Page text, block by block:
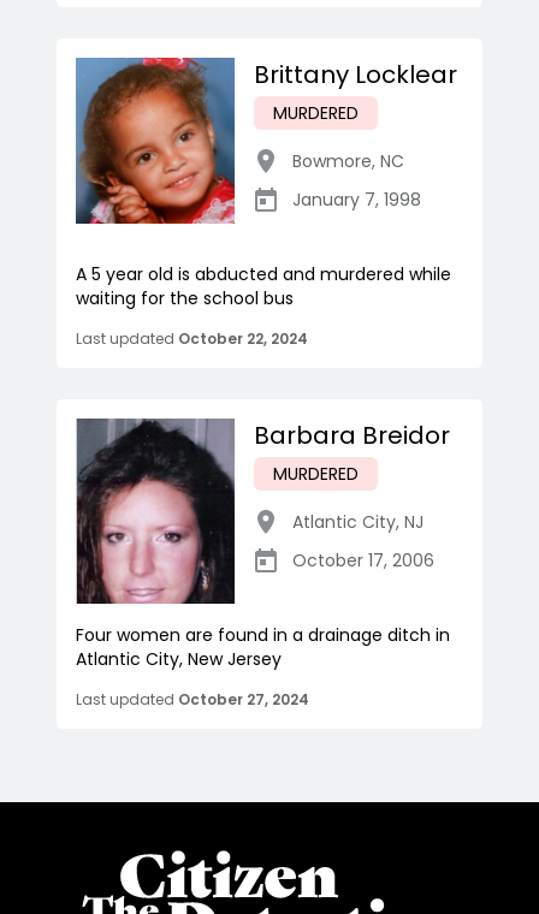
Brittany Locklear
MURDERED
Bowmore, NC
January 7, 1998
A 5 year old is abducted and murdered while
waiting for the school bus
Last updated October 22, 2024
Barbara Breidor
MURDERED
Atlantic City, NJ
October 17, 2006
Four women are found in a drainage ditch in
Atlantic City, New Jersey
Last updated October 27, 2024